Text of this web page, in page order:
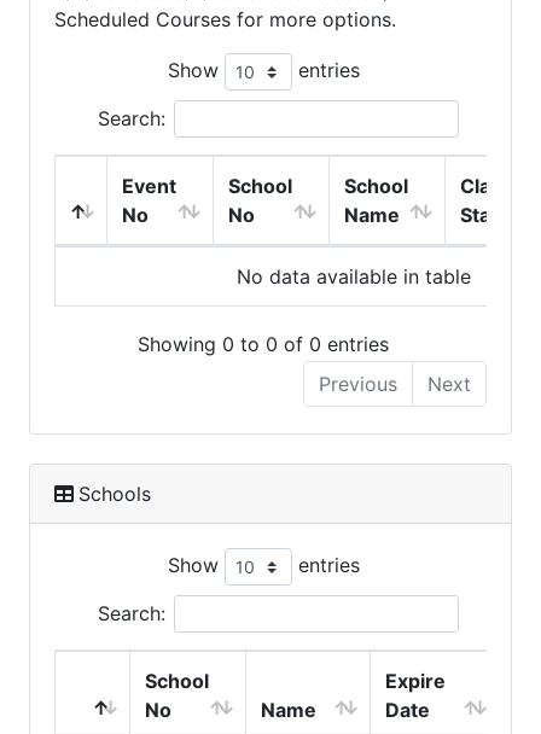
Scheduled Courses for more options.
Show entries
Search:
Event
No
School
No
School
Name
Class
Start
No data available in table
Showing 0 to 0 of 0 entries
Previous
Next
Schools
Show entries
Search:
School
No
Name
Expire
Date